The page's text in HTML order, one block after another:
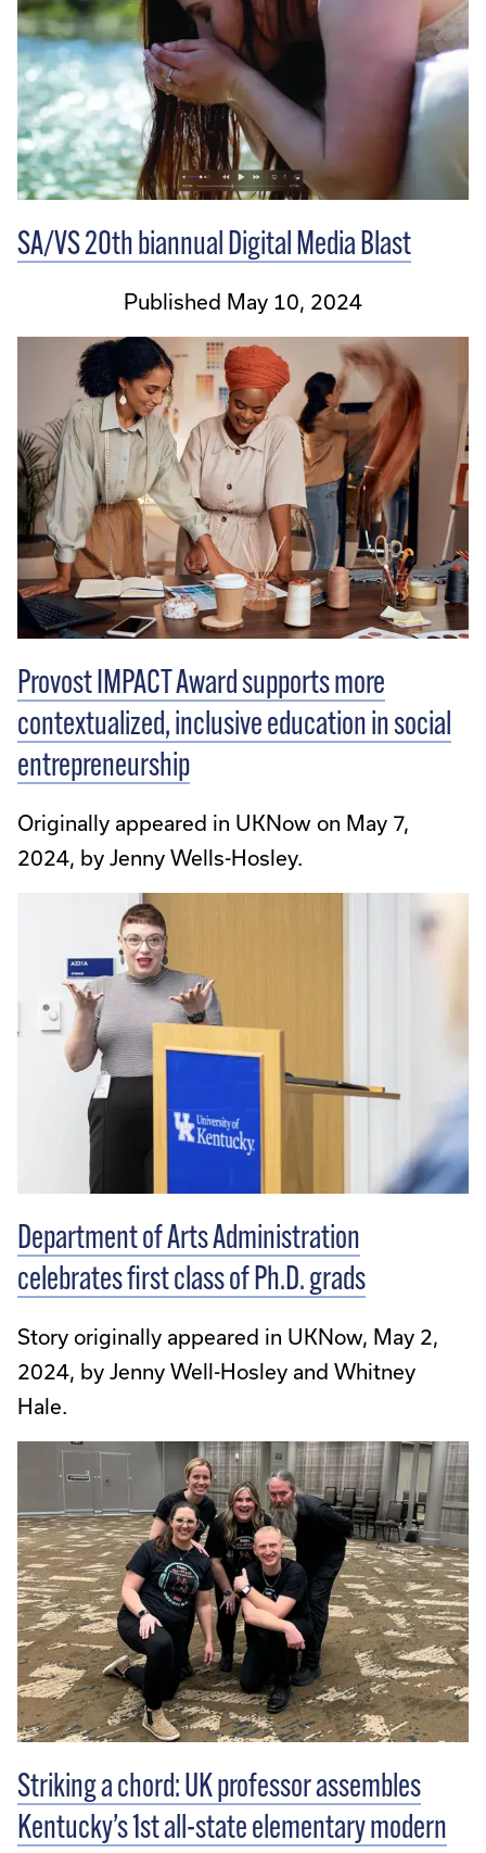
SA/VS 20th biannual Digital Media Blast
Published May 10, 2024
Provost IMPACT Award supports more
contextualized, inclusive education in social
entrepreneurship
Originally appeared in UKNow on May 7,
2024, by Jenny Wells-Hosley.
Department of Arts Administration
celebrates first class of Ph.D. grads
Story originally appeared in UKNow, May 2,
2024, by Jenny Well-Hosley and Whitney
Hale.
Striking a chord: UK professor assembles
Kentucky’s 1st all-state elementary modern